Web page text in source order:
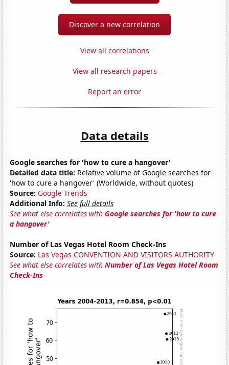
Discover a new correlation
View all correlations
View all research papers
Report an error
Data details
Google searches for 'how to cure a hangover'
Detailed data title: Relative volume of Google searches for
'how to cure a hangover' (Worldwide, without quotes)
Source: Google Trends
Additional Info: See full details
See what else correlates withGoogle searches for 'how to cure
a hangover'
Number of Las Vegas Hotel Room Check-Ins
Source: Las Vegas CONVENTION AND VISITORS AUTHORITY
See what else correlates withNumber of Las Vegas Hotel Room
Check-Ins